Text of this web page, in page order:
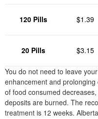
120 Pills $1.39
20 Pills $3.15
You do not need to leave
enhancement and
of food consumed
deposits are burned. The
treatment is 12 weeks.